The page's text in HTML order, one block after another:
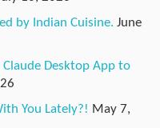
by Indian Cuisine. June
Desktop App to
You Lately?! May 7,